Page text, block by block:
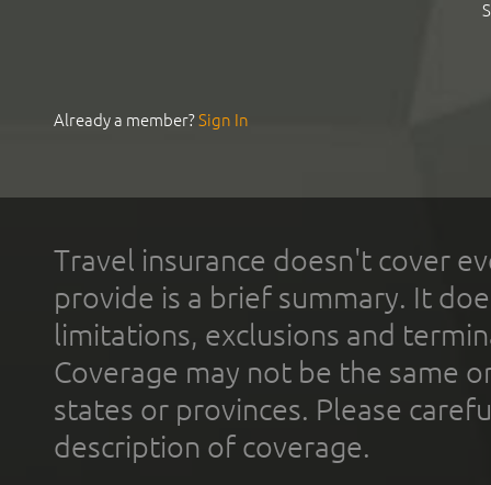
Already a member?Sign In
Travel insurance doesn't cover
provide is a brief summary. It
limitations, exclusions and
Coverage may not be the same
states or provinces. Please
description of coverage.